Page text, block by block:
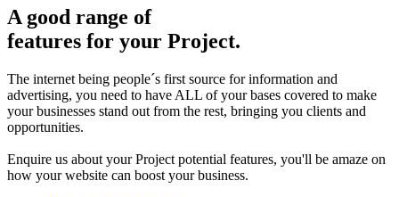
A good range of
features for your Project.
The internet being people´s first source for information and
advertising, you need to have ALL of your bases covered to make
your businesses stand out from the rest, bringing you clients and
opportunities.
Enquire us about your Project potential features, you'll be amaze on
how your website can boost your business.